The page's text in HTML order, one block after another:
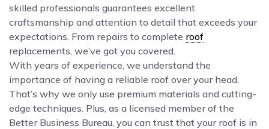
skilled professionals guarantees excellent
craftsmanship and attention to detail that exceeds your
expectations. From repairs to complete roof
replacements, we’ve got you covered.
With years of experience, we understand the
importance of having a reliable roof over your head.
That’s why we only use premium materials and cutting-
edge techniques. Plus, as a licensed member of the
Better Business Bureau, you can trust that your roof is in